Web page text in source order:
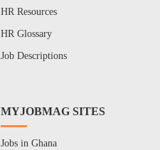
HR Resources
HR Glossary
Job Descriptions
MYJOBMAG SITES
Jobs in Ghana